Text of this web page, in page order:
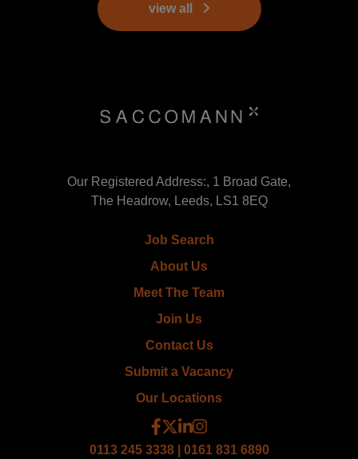
view all
Our Registered Address:, 1 Broad Gate,
The Headrow, Leeds, LS1 8EQ
Job Search
About Us
Meet The Team
Join Us
Contact Us
Submit a Vacancy
Our Locations
0113 245 3338 | 0161 831 6890